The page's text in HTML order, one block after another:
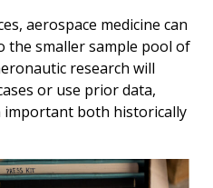
aerospace medicine can
the smaller sample pool of
research will
or use prior data,
important both historically